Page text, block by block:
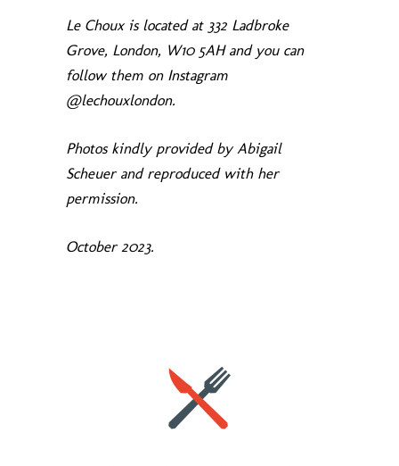
Le Choux is located at 332 Ladbroke
Grove, London, W10 5AH and you can
follow them on Instagram
@lechouxlondon.
Photos kindly provided by Abigail
Scheuer and reproduced with her
permission.
October 2023.